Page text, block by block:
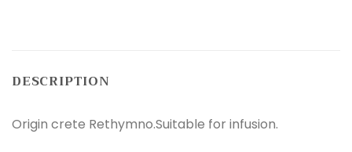
DESCRIPTION
Origin crete Rethymno.Suitable for infusion.